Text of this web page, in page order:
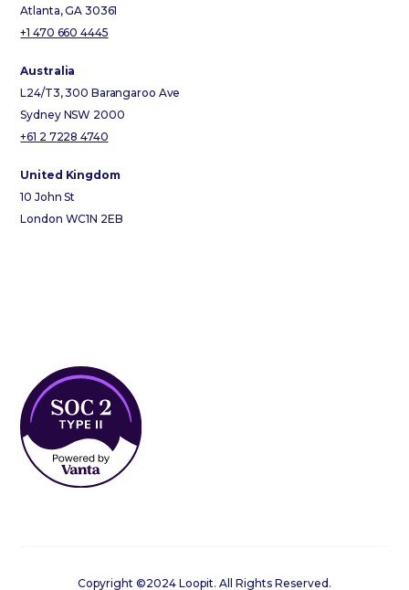
Atlanta, GA 30361
+1 470 660 4445
Australia
L24/T3, 300 Barangaroo Ave
Sydney NSW 2000
+61 2 7228 4740
United Kingdom
10 John St
London WC1N 2EB
Copyright ©2024 Loopit. All Rights Reserved.